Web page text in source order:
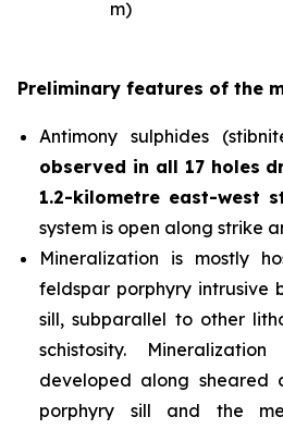
m)
Preliminary features of the
Antimony sulphides
observed in all 17 holes
1.2-kilometre east-west
system is open along strike
Mineralization is mostly
feldspar porphyry intrusive
sill, subparallel to other
schistosity.
developed along sheared
porphyry sill and the